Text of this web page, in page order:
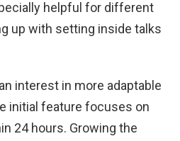
helpful for different
up with setting inside talks
interest in more adaptable
initial feature focuses on
24 hours. Growing the